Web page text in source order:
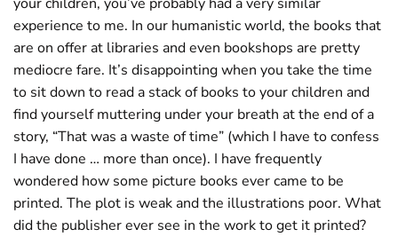
experience to me. In our humanistic world, the books that
are on offer at libraries and even bookshops are pretty
mediocre fare. It’s disappointing when you take the time
to sit down to read a stack of books to your children and
find yourself muttering under your breath at the end of a
story, “That was a waste of time” (which I have to confess
I have done … more than once). I have frequently
wondered how some picture books ever came to be
printed. The plot is weak and the illustrations poor. What
did the publisher ever see in the work to get it printed?